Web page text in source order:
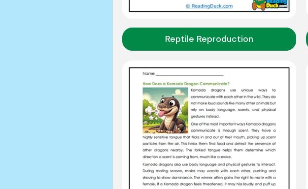
Reptile Reproduction